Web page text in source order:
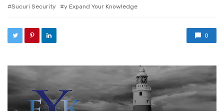
Sucuri Security
y Expand Your Knowledge
0